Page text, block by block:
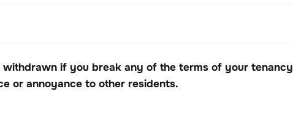
withdrawn if you break any of the terms of your tenancy
or annoyance to other residents.